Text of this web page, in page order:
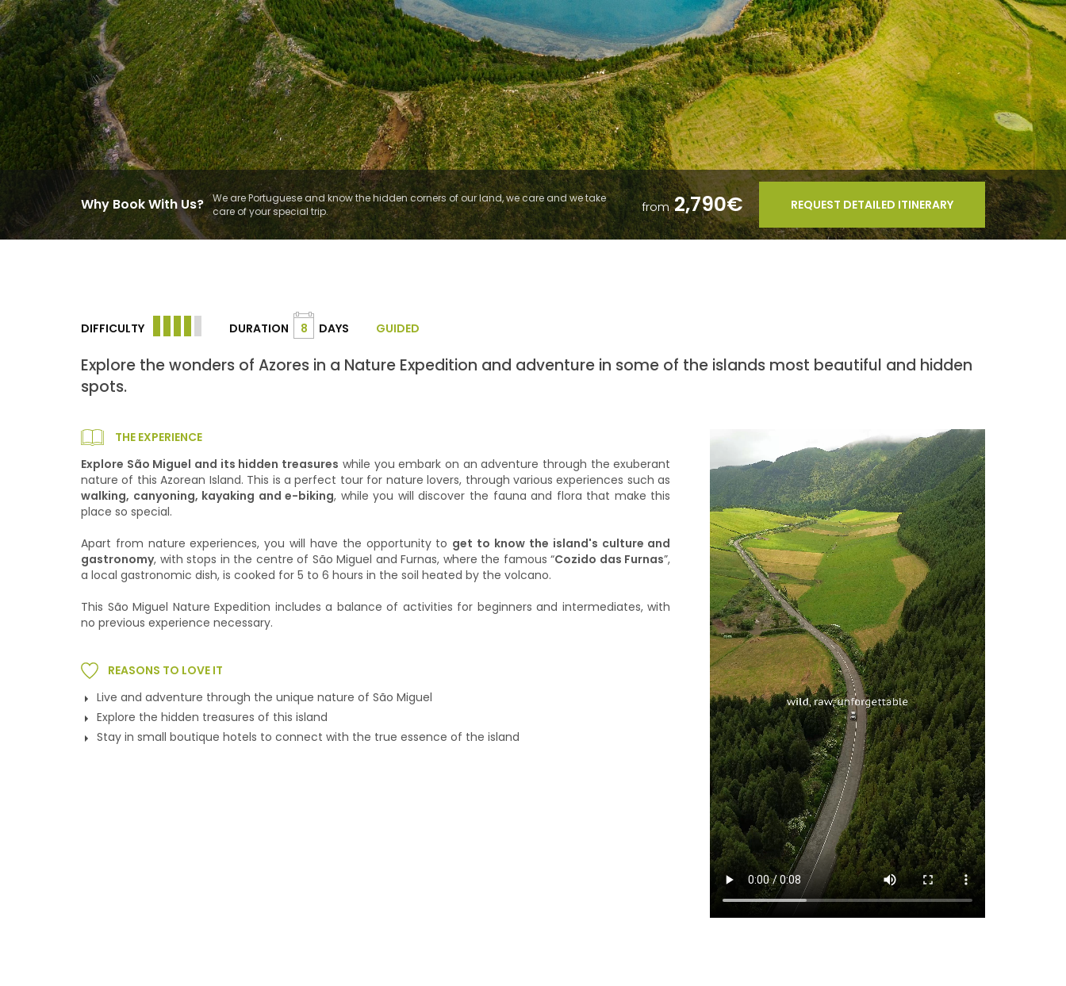
Why Book With Us?
We are Portuguese and know the hidden corners of our land, we care and we take
care of your special trip.
from2,790€ REQUEST DETAILED ITINERARY
DIFFICULTY DURATION 8 DAYS GUIDED
Explore the wonders of Azores in a Nature Expedition and adventure in some of the islands most beautiful and hidden
spots.
THE EXPERIENCE
Explore São Miguel and its hidden treasures while you embark on an adventure through the exuberant
nature of this Azorean Island. This is a perfect tour for nature lovers, through various experiences such as
walking, canyoning, kayaking and e-biking, while you will discover the fauna and flora that make this
place so special.
Apart from nature experiences, you will have the opportunity to get to know the island's culture and
gastronomy, with stops in the centre of São Miguel and Furnas, where the famous “Cozido das Furnas”,
a local gastronomic dish, is cooked for 5 to 6 hours in the soil heated by the volcano.
This São Miguel Nature Expedition includes a balance of activities for beginners and intermediates, with
no previous experience necessary.
REASONS TO LOVE IT
Live and adventure through the unique nature of São Miguel
Explore the hidden treasures of this island
Stay in small boutique hotels to connect with the true essence of the island